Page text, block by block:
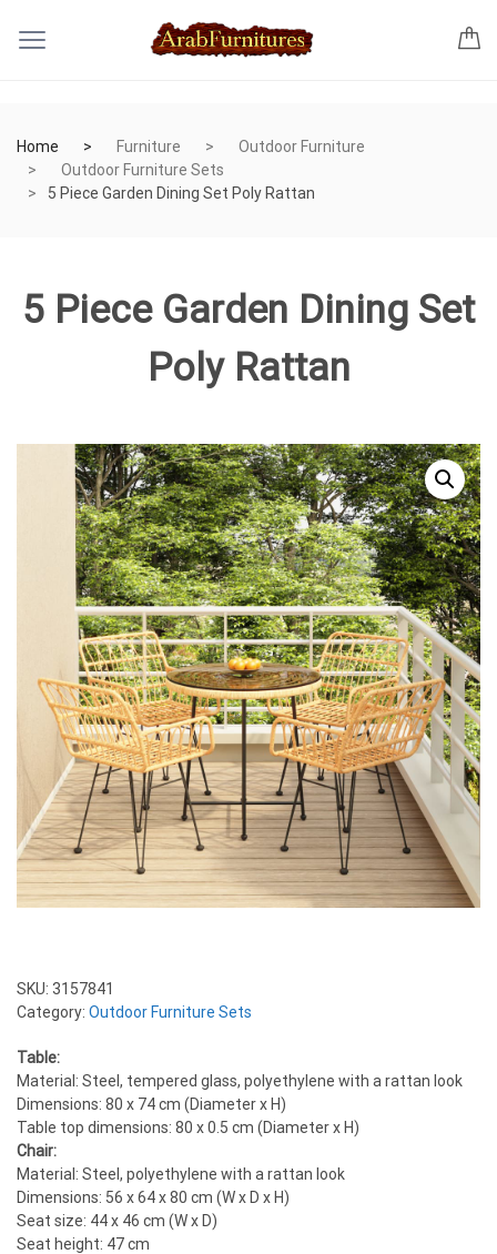
Home Furniture
Outdoor Furniture
Outdoor Furniture Sets
5 Piece Garden Dining Set Poly Rattan
5 Piece Garden Dining Set
Poly Rattan
SKU: 3157841
Category: Outdoor Furniture Sets
Table:
Material: Steel, tempered glass, polyethylene with a rattan look
Dimensions: 80 x 74 cm (Diameter x H)
Table top dimensions: 80 x 0.5 cm (Diameter x H)
Chair:
Material: Steel, polyethylene with a rattan look
Dimensions: 56 x 64 x 80 cm (W x D x H)
Seat size: 44 x 46 cm (W x D)
Seat height: 47 cm